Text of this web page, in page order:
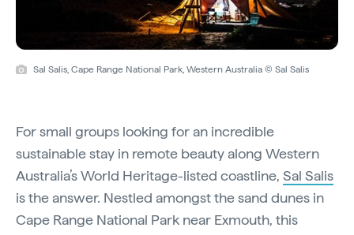
Sal Salis, Cape Range National Park, Western Australia © Sal Salis
For small groups looking for an incredible
sustainable stay in remote beauty along Western
Australia’s World Heritage-listed coastline, Sal Salis
is the answer. Nestled amongst the sand dunes in
Cape Range National Park near Exmouth, this